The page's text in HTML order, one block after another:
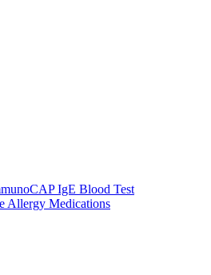
IgE Blood Test
Allergy Medications